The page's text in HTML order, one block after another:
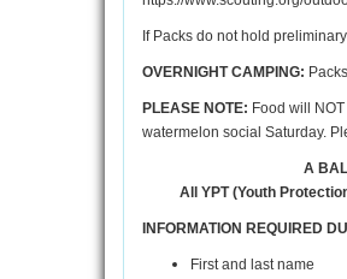
If Packs do not hold
OVERNIGHT CAMPING:
PLEASE NOTE: Food will
watermelon social Saturday.
A
All YPT (Youth
INFORMATION REQUIRED
First and last name